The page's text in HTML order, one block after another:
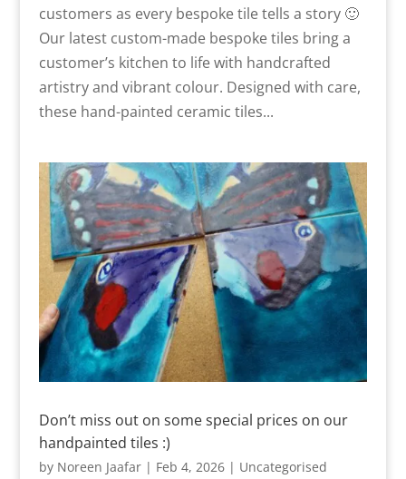
customers as every bespoke tile tells a story 🙂
Our latest custom-made bespoke tiles bring a
customer’s kitchen to life with handcrafted
artistry and vibrant colour. Designed with care,
these hand-painted ceramic tiles...
Don’t miss out on some special prices on our
handpainted tiles :)
by Noreen Jaafar| Feb 4, 2026| Uncategorised